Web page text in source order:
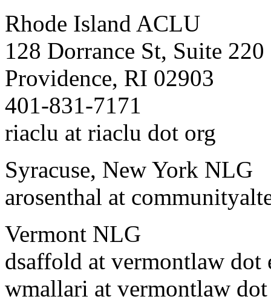
Rhode Island ACLU
128 Dorrance St, Suite 220
Providence, RI 02903
401-831-7171
riaclu at riaclu dot org
Syracuse, New York NLG
arosenthal at
Vermont NLG
dsaffold at vermontlaw dot
wmallari at vermontlaw dot